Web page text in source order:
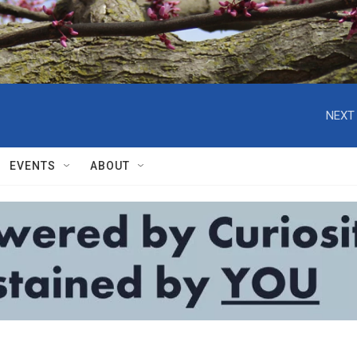
NEXT
EVENTS ABOUT